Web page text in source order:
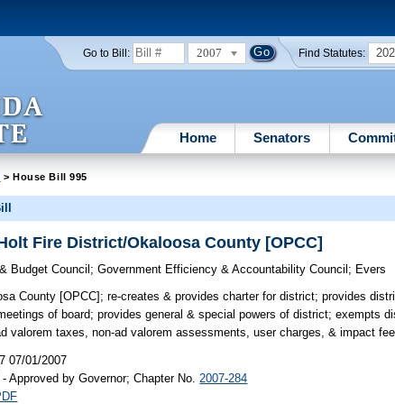
Go to Bill: 2007 Find Statutes:
Home Senators
> House Bill 995
Fire District/Okaloosa County [OPCC]
Budget Council ;Government Efficiency & Accountability Council ; Evers
County [OPCC]; re-creates & provides charter for district; provides
of board; provides general & special powers of district; exempts
valorem taxes, non-ad valorem assessments, user charges, & impact
07/01/2007
Approved by Governor; Chapter No. 2007-284